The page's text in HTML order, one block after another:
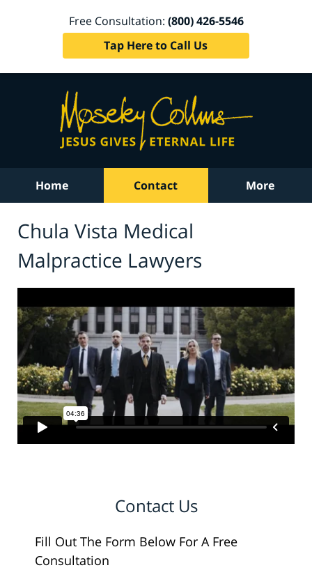
Free Consultation: (800) 426-5546
Tap Here to Call Us
Home Contact More
Chula Vista Medical
Malpractice Lawyers
Contact Us
Fill Out The Form Below For A Free
Consultation